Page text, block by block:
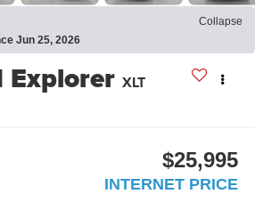
Collapse
Jun 25, 2026
Explorer XLT
$25,995
INTERNET PRICE